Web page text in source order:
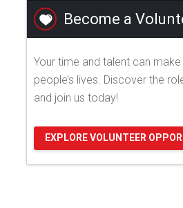
Become a
Your time and talent can
people’s lives. Discover the
and join us today!
EXPLORE VOLUNTEER